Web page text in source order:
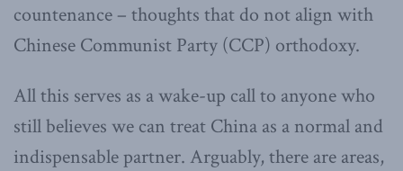
countenance – thoughts that do not align with
Chinese Communist Party (CCP) orthodoxy.
All this serves as a wake-up call to anyone who
still believes we can treat China as a normal and
indispensable partner. Arguably, there are areas,